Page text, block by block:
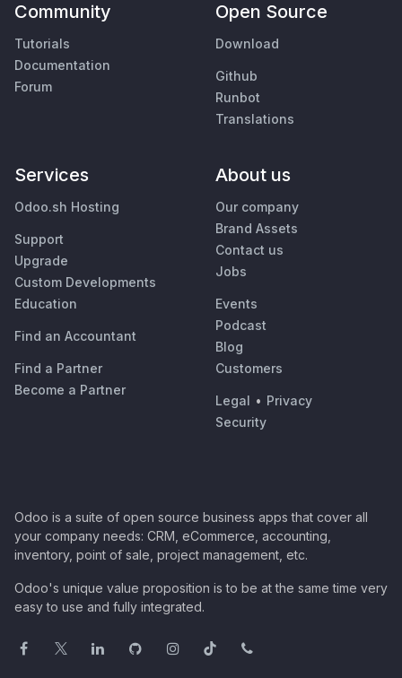
Community
Tutorials
Documentation
Forum
Open Source
Download
Github
Runbot
Translations
Services
Odoo.sh Hosting
Support
Upgrade
Custom Developments
Education
Find an Accountant
Find a Partner
Become a Partner
About us
Our company
Brand Assets
Contact us
Jobs
Events
Podcast
Blog
Customers
Legal • Privacy
Security
Odoo is a suite of open source business apps that cover all
your company needs: CRM, eCommerce, accounting,
inventory, point of sale, project management, etc.
Odoo's unique value proposition is to be at the same time very
easy to use and fully integrated.